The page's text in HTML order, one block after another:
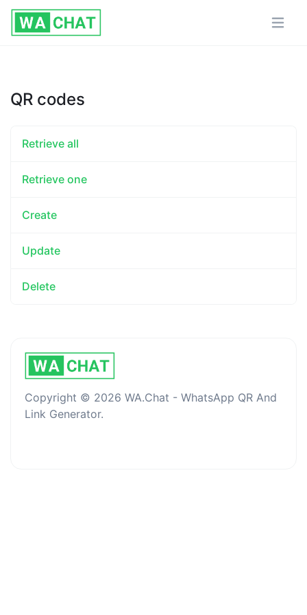
QR codes
Retrieve all
Retrieve one
Create
Update
Delete
Copyright © 2026 WA.Chat - WhatsApp QR And
Link Generator.